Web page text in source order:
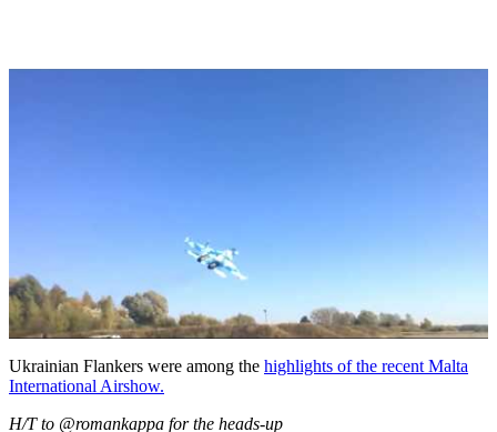
Ukrainian Flankers were among the highlights of the recent Malta
International Airshow.
H/T to @romankappa for the heads-up